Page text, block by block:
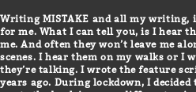
Writing MISTAKE and all my writing,
for me. What I can tell you, is I hear
me. And often they won’t leave me
scenes. I hear them on my walks or I
they’re talking. I wrote the feature script for MISTAKE eleven
years ago. During lockdown, I